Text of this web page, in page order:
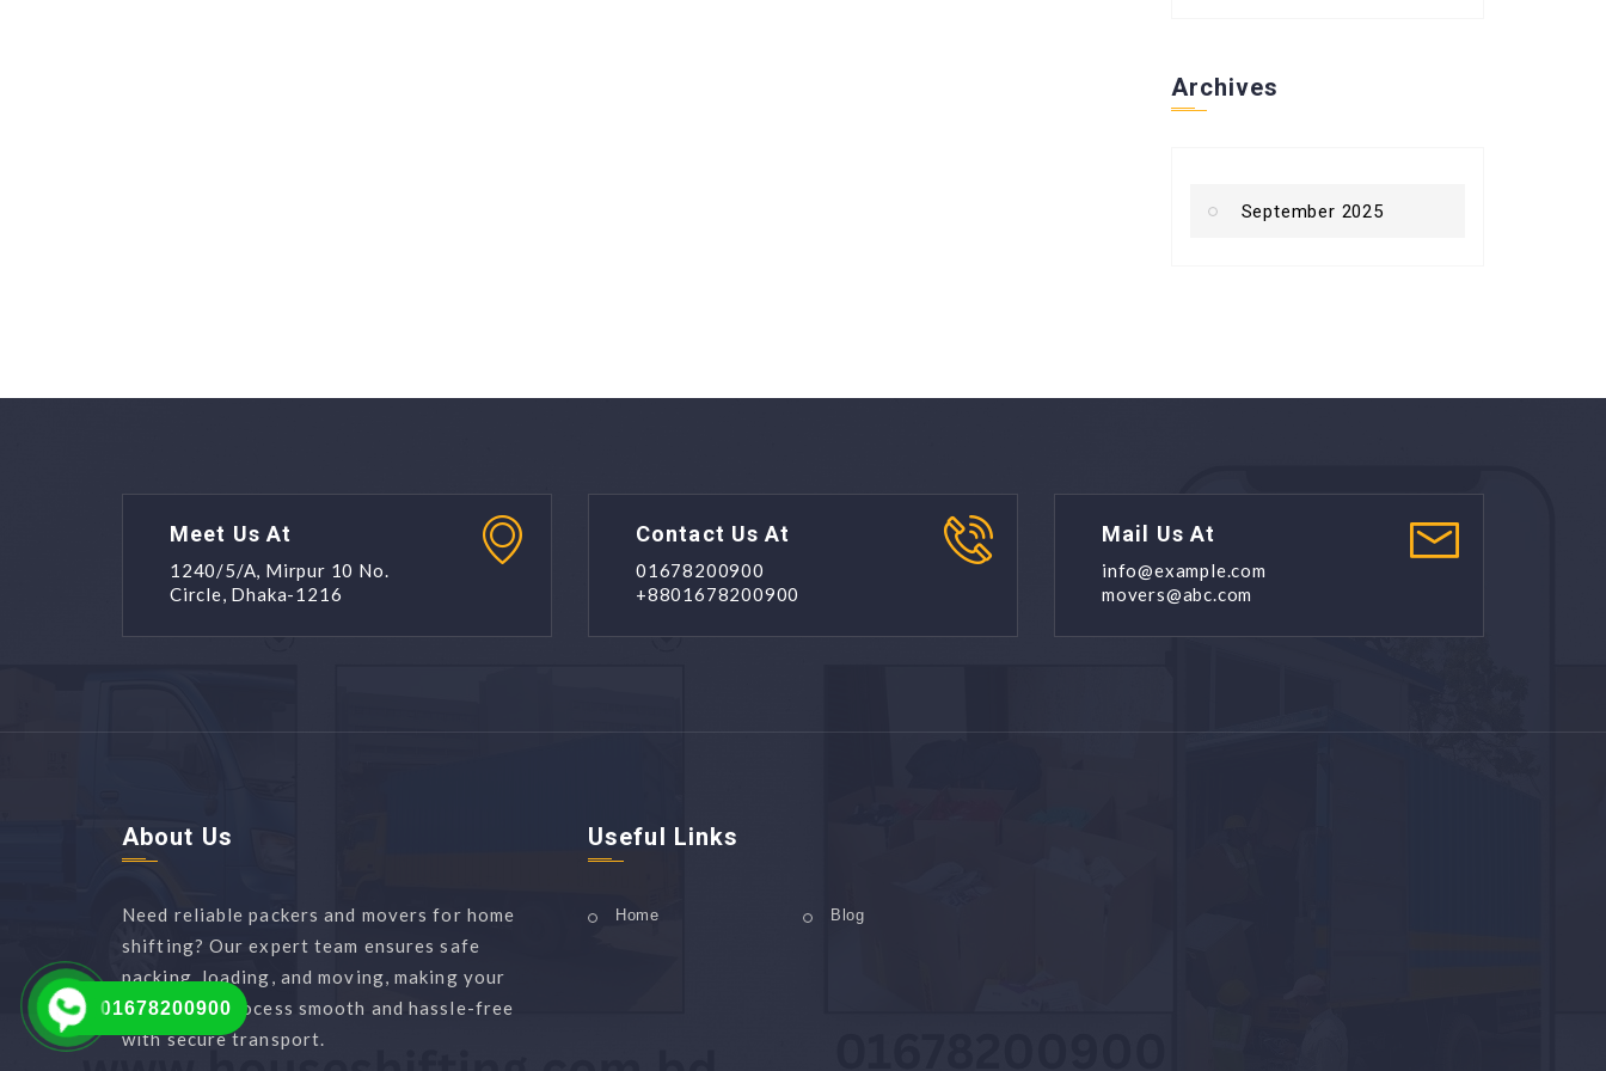
Archives
September 2025
Meet Us At
1240/5/A, Mirpur 10 No.
Circle, Dhaka-1216
Contact Us At
01678200900
+8801678200900
Mail Us At
info@example.com
movers@abc.com
About Us
Need reliable packers and movers for home
shifting? Our expert team ensures safe
packing, loading, and moving, making your
relocation process smooth and hassle-free
with secure transport.
Useful Links
Home Blog
01678200900